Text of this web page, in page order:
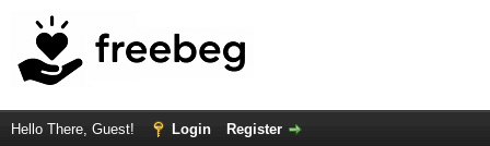
Hello There, Guest! Login Register